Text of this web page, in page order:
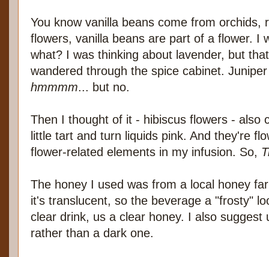
You know vanilla beans come from orchids,
flowers, vanilla beans are part of a flower. I
what? I was thinking about lavender, but
wandered through the spice cabinet.
hmmmm... but no.
Then I thought of it - hibiscus flowers - also
little tart and turn liquids pink. And they're
flower-related elements in my infusion. So,
The honey I used was from a local honey
it's translucent, so the beverage a "frosty"
clear drink, us a clear honey. I also suggest
rather than a dark one.